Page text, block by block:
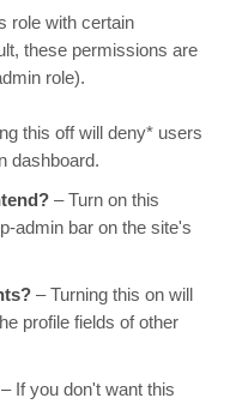
role with certain
these permissions are
role).
this off will deny* users
dashboard.
– Turn on this
admin bar on the site's
– Turning this on will
profile fields of other
– If you don't want this